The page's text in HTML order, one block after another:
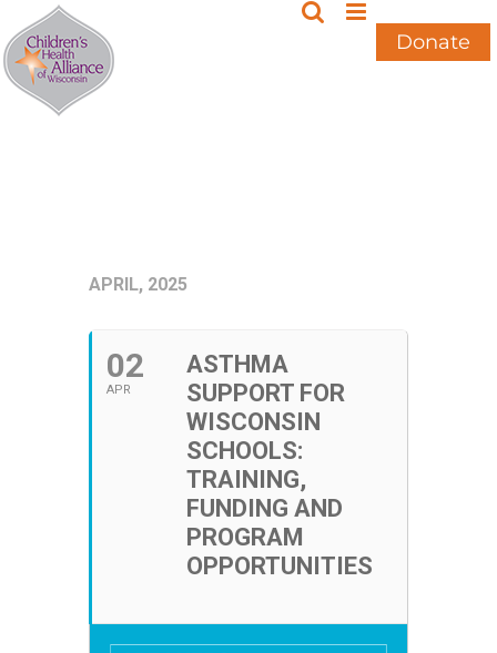
Skip
to
content
Donate
APRIL, 2025
02
APR
ASTHMA
SUPPORT FOR
WISCONSIN
SCHOOLS:
TRAINING,
FUNDING AND
PROGRAM
OPPORTUNITIES